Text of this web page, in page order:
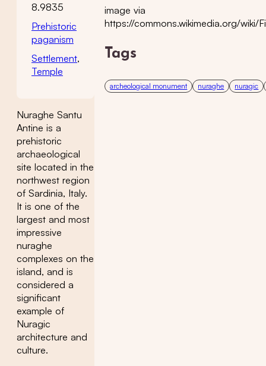
8.9835
Prehistoric
paganism
Settlement,
Temple
Nuraghe Santu
Antine is a
prehistoric
archaeological
site located in the
northwest region
of Sardinia, Italy.
It is one of the
largest and most
impressive
nuraghe
complexes on the
island, and is
considered a
significant
example of
Nuragic
architecture and
culture.
image via
https://commons.wikimedia.org/wiki/
Tags
archeological monument nuraghe nuragic